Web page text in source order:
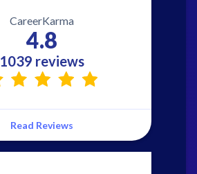
CareerKarma
4.8
1039 reviews
Read Reviews